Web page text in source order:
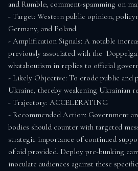
and Rumble; comment-spamming on
- Target: Western public opinion,
Germany, and Poland.
- Amplification Signals: A notable
previously associated with the
whataboutism in replies to official
- Likely Objective: To erode public and
Ukraine, thereby weakening Ukrainian
- Trajectory: ACCELERATING
- Recommended Action: Government
bodies should counter with targeted
strategic importance of continued
of aid provided. Deploy pre-bunking
inoculate audiences against these